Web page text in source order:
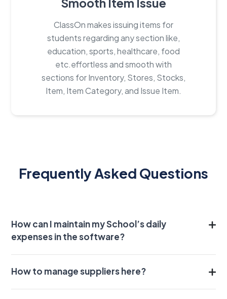
ClassOn makes issuing items for
students regarding any section like,
education, sports, healthcare, food
etc.effortless and smooth with
sections for Inventory, Stores, Stocks,
Item, Item Category, and Issue Item.
Frequently Asked Questions
How can I maintain my School’s daily
expenses in the software?
How to manage suppliers here?